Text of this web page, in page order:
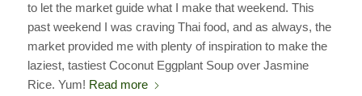
to let the market guide what I make that weekend. This
past weekend I was craving Thai food, and as always, the
market provided me with plenty of inspiration to make the
laziest, tastiest Coconut Eggplant Soup over Jasmine
Rice. Yum! Read more